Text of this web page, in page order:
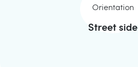
Orientation
Street side